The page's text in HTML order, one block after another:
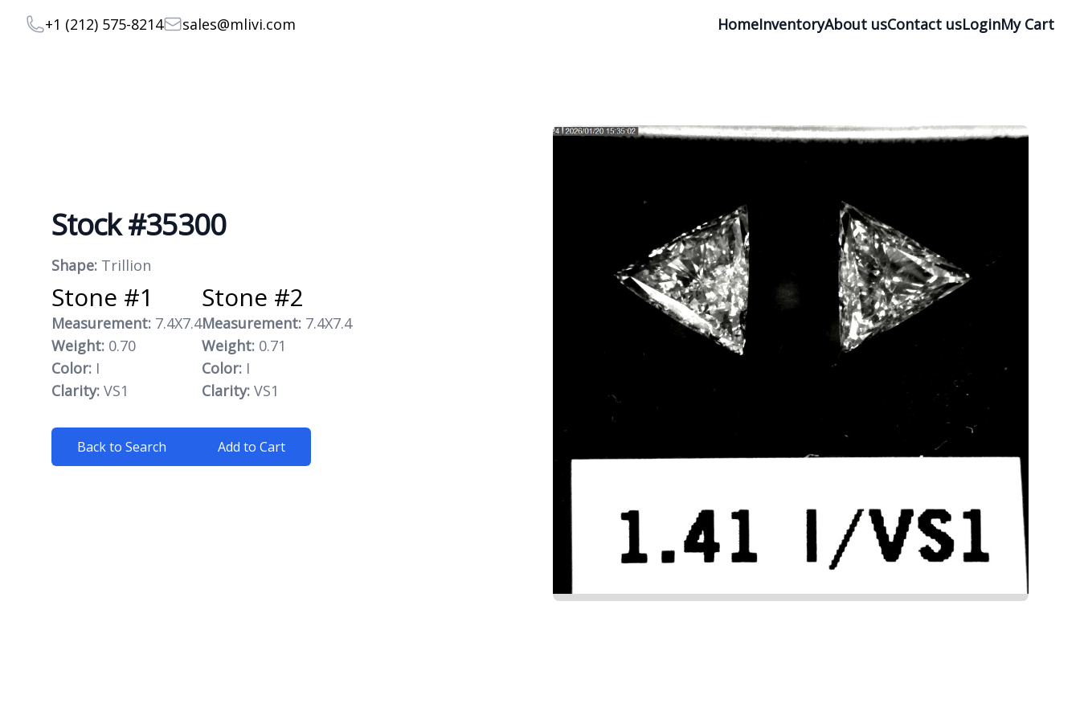
Telephone
+1 (212) 575-8214Emailsales@mlivi.com HomeInventoryAbout usContact usLoginMy Cart
Stock #35300
Product information
Shape: Trillion
Stone #1
Measurement: 7.4X7.4
Weight: 0.70
Color: I
Clarity: VS1
Stone #2
Measurement: 7.4X7.4
Weight: 0.71
Color: I
Clarity: VS1
Back to Search Add to Cart